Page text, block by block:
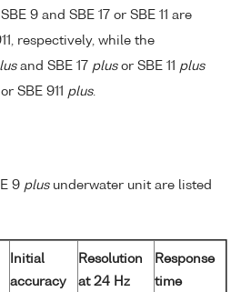
9 and SBE 17 or SBE 11 are
respectively, while the
and SBE 17 plusor SBE 11 plus
SBE 911 plus.
9 plusunderwater unit are listed
Initial
accuracy
Resolution
at 24 Hz
Response
time